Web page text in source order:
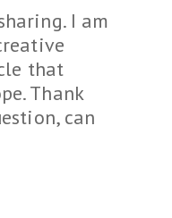
I am
that
Thank
can